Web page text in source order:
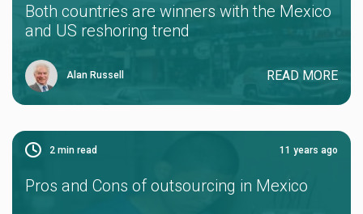
Both countries are winners with the Mexico
and US reshoring trend
Alan Russell READ MORE
2 min read 11 years ago
Pros and Cons of outsourcing in Mexico